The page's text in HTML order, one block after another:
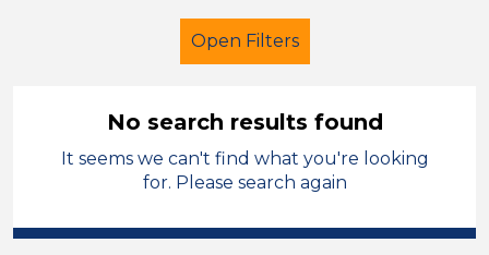
Open Filters
School Support (Ancillary Staff)
England - East Midlands
No search results found
It seems we can't find what you're looking
for. Please search again